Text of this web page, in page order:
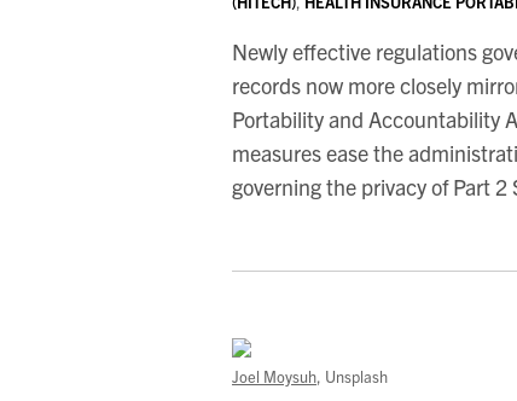
Newly effective regulations
records now more closely
Portability and Accountability
measures ease the
governing the privacy of Part
Joel Moysuh, Unsplash